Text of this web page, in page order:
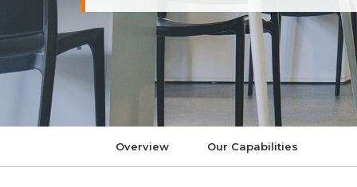
Overview Our Capabilities